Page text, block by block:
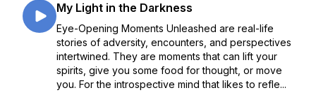
My Light in the Darkness
Eye-Opening Moments Unleashed are real-life
stories of adversity, encounters, and perspectives
intertwined. They are moments that can lift your
spirits, give you some food for thought, or move
you. For the introspective mind that likes to refle...